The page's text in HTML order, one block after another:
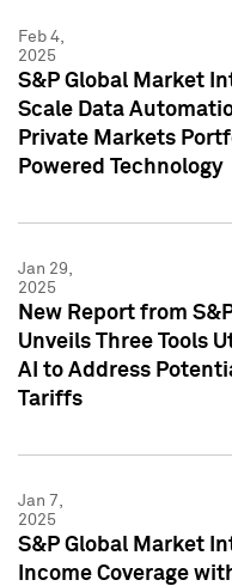
Feb 4,
2025
S&P Global Market
Scale Data
Private Markets
Powered Technology
Jan 29,
2025
New Report from
Unveils Three Tools
AI to Address
Tariffs
Jan 7,
2025
S&P Global Market
Income Coverage